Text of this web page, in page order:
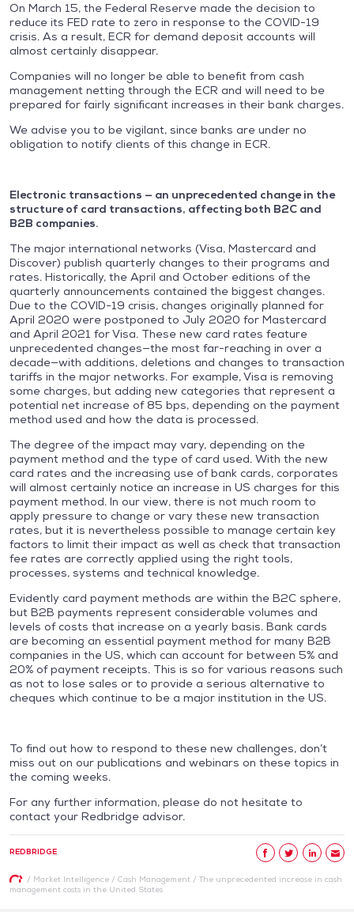
On March 15, the Federal Reserve made the decision to
reduce its FED rate to zero in response to the COVID-19
crisis. As a result, ECR for demand deposit accounts will
almost certainly disappear.
Companies will no longer be able to benefit from cash
management netting through the ECR and will need to be
prepared for fairly significant increases in their bank charges.
We advise you to be vigilant, since banks are under no
obligation to notify clients of this change in ECR.
Electronic transactions — an unprecedented change in the
structure of card transactions, affecting both B2C and
B2B companies.
The major international networks (Visa, Mastercard and
Discover) publish quarterly changes to their programs and
rates. Historically, the April and October editions of the
quarterly announcements contained the biggest changes.
Due to the COVID-19 crisis, changes originally planned for
April 2020 were postponed to July 2020 for Mastercard
and April 2021 for Visa. These new card rates feature
unprecedented changes—the most far-reaching in over a
decade—with additions, deletions and changes to transaction
tariffs in the major networks. For example, Visa is removing
some charges, but adding new categories that represent a
potential net increase of 85 bps, depending on the payment
method used and how the data is processed.
The degree of the impact may vary, depending on the
payment method and the type of card used. With the new
card rates and the increasing use of bank cards, corporates
will almost certainly notice an increase in US charges for this
payment method. In our view, there is not much room to
apply pressure to change or vary these new transaction
rates, but it is nevertheless possible to manage certain key
factors to limit their impact as well as check that transaction
fee rates are correctly applied using the right tools,
processes, systems and technical knowledge.
Evidently card payment methods are within the B2C sphere,
but B2B payments represent considerable volumes and
levels of costs that increase on a yearly basis. Bank cards
are becoming an essential payment method for many B2B
companies in the US, which can account for between 5% and
20% of payment receipts. This is so for various reasons such
as not to lose sales or to provide a serious alternative to
cheques which continue to be a major institution in the US.
To find out how to respond to these new challenges, don’t
miss out on our publications and webinars on these topics in
the coming weeks.
For any further information, please do not hesitate to
contact your Redbridge advisor.
REDBRIDGE
/ Market Intelligence/ Cash Management/ The unprecedented increase in cash
management costs in the United States